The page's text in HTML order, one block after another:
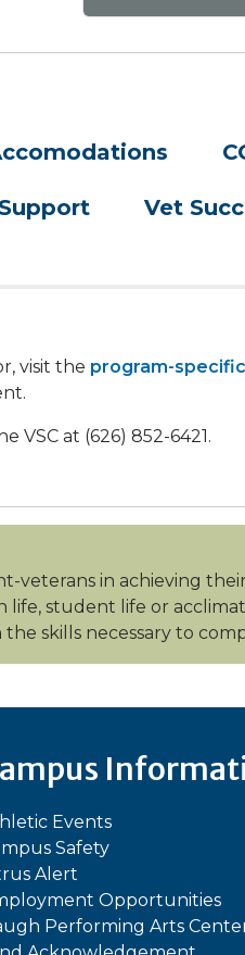
Vet
visit the program-
VSC at (626) 852-6421.
veterans in achieving
student life or
skills necessary to
Events
Safety
Alert
Opportunities
Performing Arts